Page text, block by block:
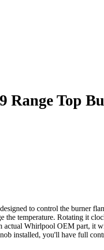
Range Top
to control the burner
the temperature. Rotating it
actual Whirlpool OEM part,
installed, you'll have full